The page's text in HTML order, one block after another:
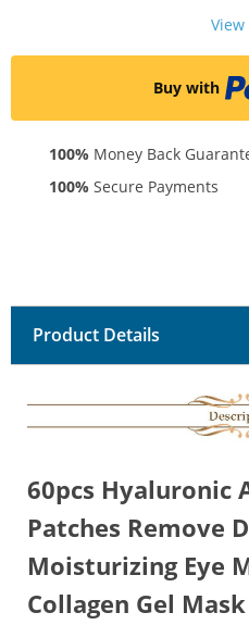
Buy with
100% Money Back
100% Secure Payments
Product Details
60pcs Hyaluronic
Patches Remove
Moisturizing Eye
Collagen Gel